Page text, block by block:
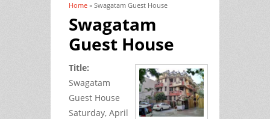
You are here
Home » Swagatam Guest House
Swagatam
Guest House
Title:
Swagatam
Guest House
Saturday, April